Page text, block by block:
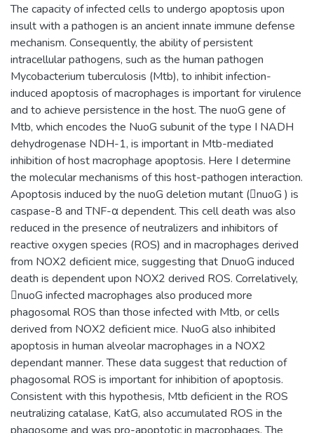
The capacity of infected cells to undergo apoptosis upon
insult with a pathogen is an ancient innate immune defense
mechanism. Consequently, the ability of persistent
intracellular pathogens, such as the human pathogen
Mycobacterium tuberculosis (Mtb), to inhibit infection-
induced apoptosis of macrophages is important for virulence
and to achieve persistence in the host. The nuoG gene of
Mtb, which encodes the NuoG subunit of the type I NADH
dehydrogenase NDH-1, is important in Mtb-mediated
inhibition of host macrophage apoptosis. Here I determine
the molecular mechanisms of this host-pathogen interaction.
Apoptosis induced by the nuoG deletion mutant (nuoG ) is
caspase-8 and TNF-α dependent. This cell death was also
reduced in the presence of neutralizers and inhibitors of
reactive oxygen species (ROS) and in macrophages derived
from NOX2 deficient mice, suggesting that DnuoG induced
death is dependent upon NOX2 derived ROS. Correlatively,
nuoG infected macrophages also produced more
phagosomal ROS than those infected with Mtb, or cells
derived from NOX2 deficient mice. NuoG also inhibited
apoptosis in human alveolar macrophages in a NOX2
dependant manner. These data suggest that reduction of
phagosomal ROS is important for inhibition of apoptosis.
Consistent with this hypothesis, Mtb deficient in the ROS
neutralizing catalase, KatG, also accumulated ROS in the